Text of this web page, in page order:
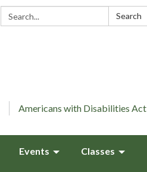
Search: Search
Americans with Disabilities Act
Events Classes